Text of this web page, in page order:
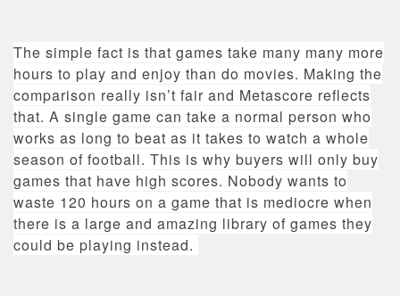
The simple fact is that games take many many more
hours to play and enjoy than do movies. Making the
comparison really isn’t fair and Metascore reflects
that. A single game can take a normal person who
works as long to beat as it takes to watch a whole
season of football. This is why buyers will only buy
games that have high scores. Nobody wants to
waste 120 hours on a game that is mediocre when
there is a large and amazing library of games they
could be playing instead.